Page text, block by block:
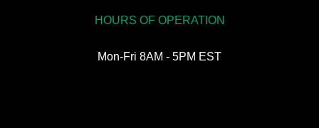
HOURS OF OPERATION
Mon-Fri 8AM - 5PM EST